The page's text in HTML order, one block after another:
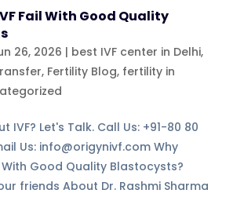
Fail With Good Quality
26, 2026 | best IVF center in Delhi,
, Fertility Blog, fertility in
IVF? Let's Talk. Call Us: +91-80 80
Us: info@origynivf.com Why
With Good Quality Blastocysts?
friends About Dr. Rashmi Sharma